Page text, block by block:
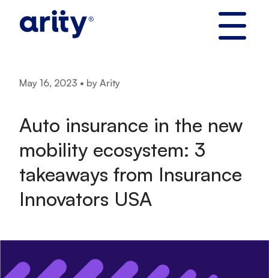
May 16, 2023 • by Arity
Auto insurance in the new
mobility ecosystem: 3
takeaways from Insurance
Innovators USA